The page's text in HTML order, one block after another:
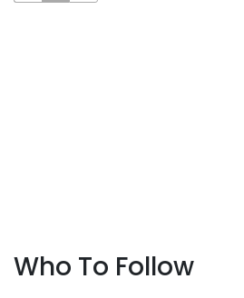
Who To Follow